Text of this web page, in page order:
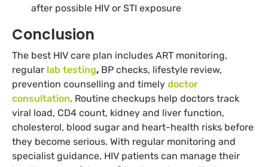
after possible HIV or STI exposure
Conclusion
The best HIV care plan includes ART monitoring,
regular lab testing, BP checks, lifestyle review,
prevention counselling and timely doctor
consultation. Routine checkups help doctors track
viral load, CD4 count, kidney and liver function,
cholesterol, blood sugar and heart-health risks before
they become serious. With regular monitoring and
specialist guidance, HIV patients can manage their